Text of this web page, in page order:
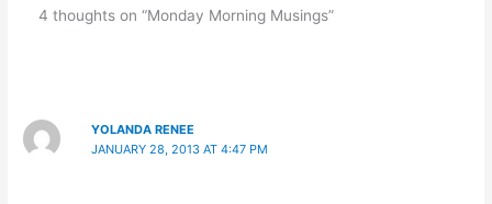
4 thoughts on “Monday Morning Musings”
YOLANDA RENEE
JANUARY 28, 2013 AT 4:47 PM